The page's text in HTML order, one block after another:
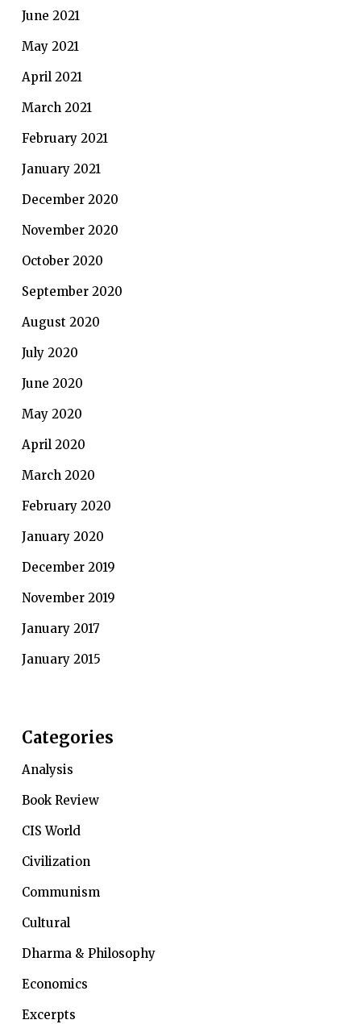
June 2021
May 2021
April 2021
March 2021
February 2021
January 2021
December 2020
November 2020
October 2020
September 2020
August 2020
July 2020
June 2020
May 2020
April 2020
March 2020
February 2020
January 2020
December 2019
November 2019
January 2017
January 2015
Categories
Analysis
Book Review
CIS World
Civilization
Communism
Cultural
Dharma & Philosophy
Economics
Excerpts